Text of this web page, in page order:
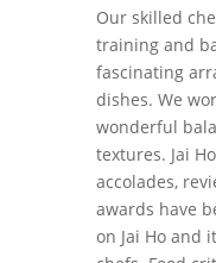
Our skilled
training and
fascinating
dishes. We
wonderful
textures. Jai
accolades,
awards have
on Jai Ho and